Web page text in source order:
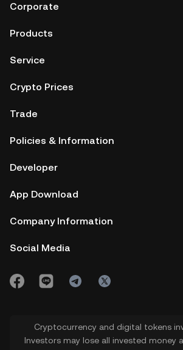
Corporate
Products
Service
Crypto Prices
Trade
Policies & Information
Developer
App Download
Company Information
Social Media
Cryptocurrency and digital tokens
Investors may lose all invested money